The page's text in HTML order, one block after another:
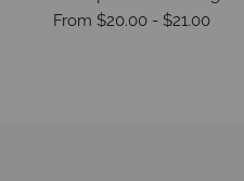
From $20.00- $21.00